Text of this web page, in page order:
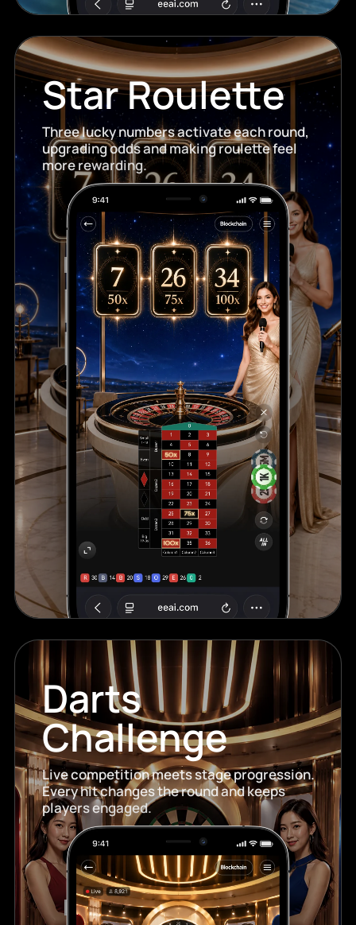
Star Roulette
Three lucky numbers activate each round,
upgrading odds and making roulette feel
more rewarding.
Darts
Challenge
Live competition meets stage progression.
Every hit changes the round and keeps
players engaged.